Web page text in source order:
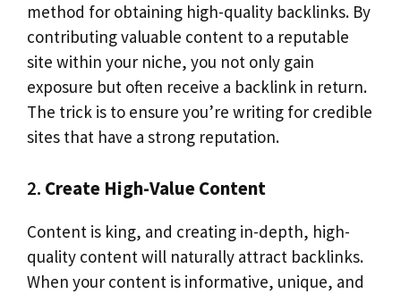
method for obtaining high-quality backlinks. By
contributing valuable content to a reputable
site within your niche, you not only gain
exposure but often receive a backlink in return.
The trick is to ensure you’re writing for credible
sites that have a strong reputation.
2. Create High-Value Content
Content is king, and creating in-depth, high-
quality content will naturally attract backlinks.
When your content is informative, unique, and